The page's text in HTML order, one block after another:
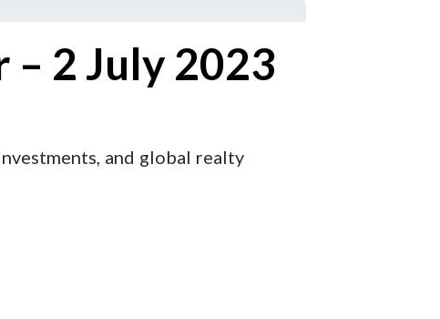
– 2 July 2023
and global realty